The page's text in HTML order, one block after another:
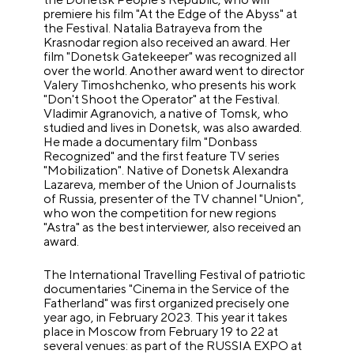
premiere his film "At the Edge of the Abyss" at
the Festival. Natalia Batrayeva from the
Krasnodar region also received an award. Her
film "Donetsk Gatekeeper" was recognized all
over the world. Another award went to director
Valery Timoshchenko, who presents his work
"Don't Shoot the Operator" at the Festival.
Vladimir Agranovich, a native of Tomsk, who
studied and lives in Donetsk, was also awarded.
He made a documentary film "Donbass
Recognized" and the first feature TV series
"Mobilization". Native of Donetsk Alexandra
Lazareva, member of the Union of Journalists
of Russia, presenter of the TV channel "Union",
who won the competition for new regions
"Astra" as the best interviewer, also received an
award.
The International Travelling Festival of patriotic
documentaries "Cinema in the Service of the
Fatherland" was first organized precisely one
year ago, in February 2023. This year it takes
place in Moscow from February 19 to 22 at
several venues: as part of the RUSSIA EXPO at